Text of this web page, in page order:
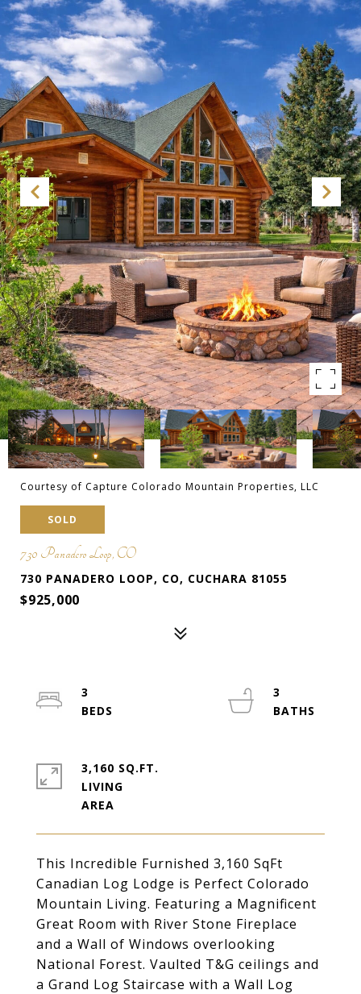
Courtesy of Capture Colorado Mountain Properties, LLC
SOLD
730 Panadero Loop, CO
730 PANADERO LOOP, CO, CUCHARA 81055
$925,000
This Incredible Furnished 3,160 SqFt
Canadian Log Lodge is Perfect Colorado
Mountain Living. Featuring a Magnificent
Great Room with River Stone Fireplace
and a Wall of Windows overlooking
National Forest. Vaulted T&G ceilings and
a Grand Log Staircase with a Wall Log
3
3
3,160 SQ.FT.
LIVING